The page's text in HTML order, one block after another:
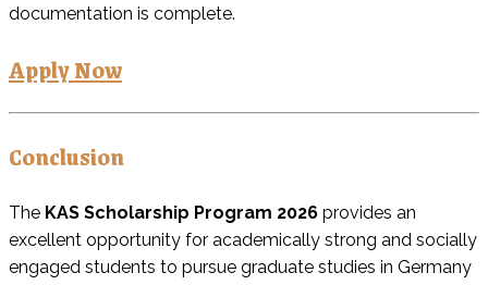
documentation is complete.
Apply Now
Conclusion
The KAS Scholarship Program 2026 provides an
excellent opportunity for academically strong and socially
engaged students to pursue graduate studies in Germany